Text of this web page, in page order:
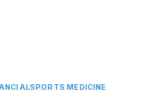
SPORTS MEDICINE